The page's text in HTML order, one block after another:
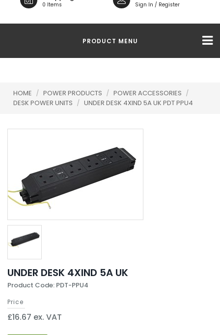
0 Items Sign In / Register
PRODUCT MENU
HOME / POWER PRODUCTS / POWER ACCESSORIES /
DESK POWER UNITS / UNDER DESK 4XIND 5A UK PDT PPU4
UNDER DESK 4XIND 5A UK
Product Code: PDT-PPU4
Price
£16.67 ex. VAT